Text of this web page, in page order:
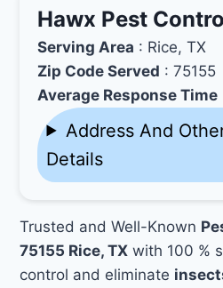
Hawx Pest
Serving Area : Rice, TX
Zip Code Served : 75155
Average Response Time
Address And
Details
Trusted and Well-Known
75155 Rice, TX with 100 %
control and eliminate